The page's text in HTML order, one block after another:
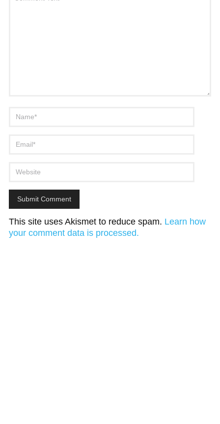
This site uses Akismet to reduce spam. Learn how
your comment data is processed.